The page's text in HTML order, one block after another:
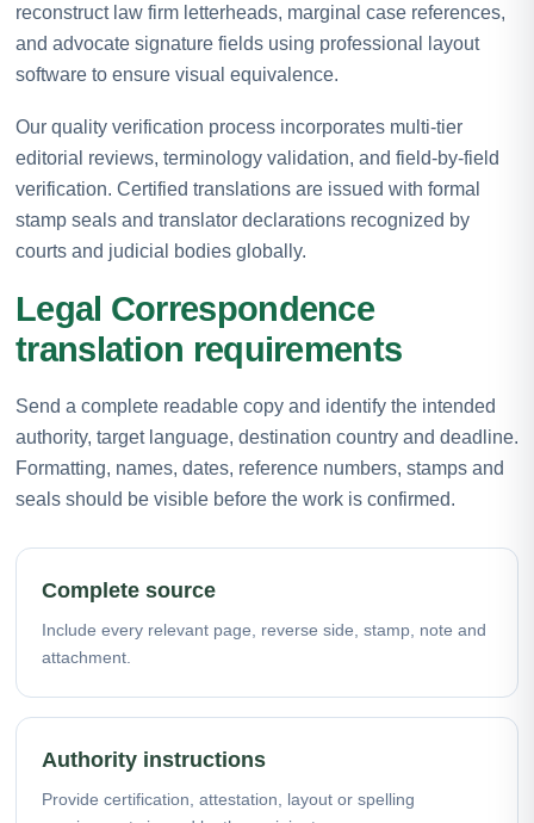
reconstruct law firm letterheads, marginal case references,
and advocate signature fields using professional layout
software to ensure visual equivalence.
Our quality verification process incorporates multi-tier
editorial reviews, terminology validation, and field-by-field
verification. Certified translations are issued with formal
stamp seals and translator declarations recognized by
courts and judicial bodies globally.
Legal Correspondence
translation requirements
Send a complete readable copy and identify the intended
authority, target language, destination country and deadline.
Formatting, names, dates, reference numbers, stamps and
seals should be visible before the work is confirmed.
Complete source
Include every relevant page, reverse side, stamp, note and
attachment.
Authority instructions
Provide certification, attestation, layout or spelling